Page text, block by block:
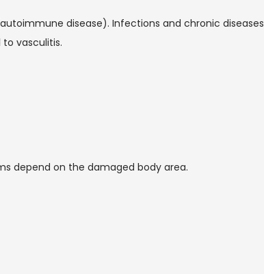
disease). Infections and chronic diseases
to vasculitis.
depend on the damaged body area.